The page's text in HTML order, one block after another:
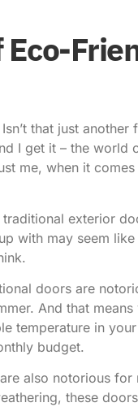
that just
I get it – the
me, when it
exterior
with may seem
doors are
And that
temperature in
budget.
also notorious
these